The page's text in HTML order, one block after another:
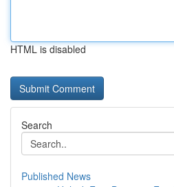
HTML is disabled
Search
Published News